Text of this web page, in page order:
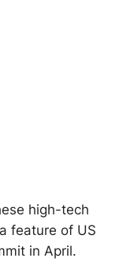
high-tech
feature of US
in April.